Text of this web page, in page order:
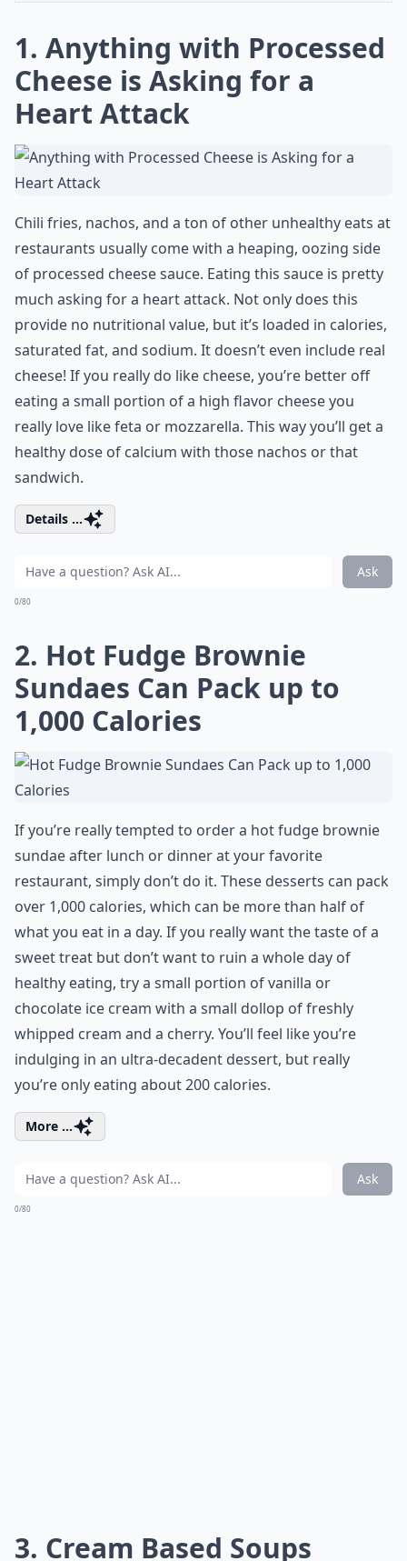
1. Anything with Processed
Cheese is Asking for a
Heart Attack
Chili fries, nachos, and a ton of other unhealthy eats at
restaurants usually come with a heaping, oozing side
of processed cheese sauce. Eating this sauce is pretty
much asking for a heart attack. Not only does this
provide no nutritional value, but it’s loaded in calories,
saturated fat, and sodium. It doesn’t even include real
cheese! If you really do like cheese, you’re better off
eating a small portion of a high flavor cheese you
really love like feta or mozzarella. This way you’ll get a
healthy dose of calcium with those nachos or that
sandwich.
Details ...
Ask
0/80
2. Hot Fudge Brownie
Sundaes Can Pack up to
1,000 Calories
If you’re really tempted to order a hot fudge brownie
sundae after lunch or dinner at your favorite
restaurant, simply don’t do it. These desserts can pack
over 1,000 calories, which can be more than half of
what you eat in a day. If you really want the taste of a
sweet treat but don’t want to ruin a whole day of
healthy eating, try a small portion of vanilla or
chocolate ice cream with a small dollop of freshly
whipped cream and a cherry. You’ll feel like you’re
indulging in an ultra-decadent dessert, but really
you’re only eating about 200 calories.
More ...
Ask
0/80
3. Cream Based Soups